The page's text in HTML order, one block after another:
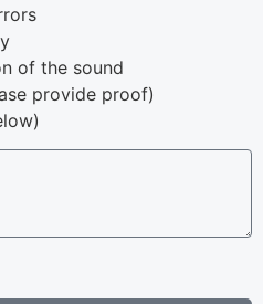
of the sound
provide proof)